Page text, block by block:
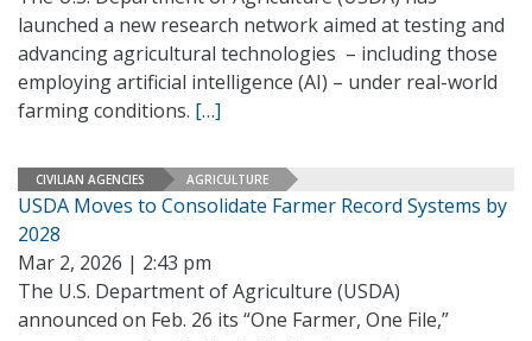
launched a new research network aimed at testing and
advancing agricultural technologies – including those
employing artificial intelligence (AI) – under real-world
farming conditions. […]
CIVILIAN AGENCIES AGRICULTURE
USDA Moves to Consolidate Farmer Record Systems by
2028
Mar 2, 2026 | 2:43 pm
The U.S. Department of Agriculture (USDA)
announced on Feb. 26 its “One Farmer, One File,”